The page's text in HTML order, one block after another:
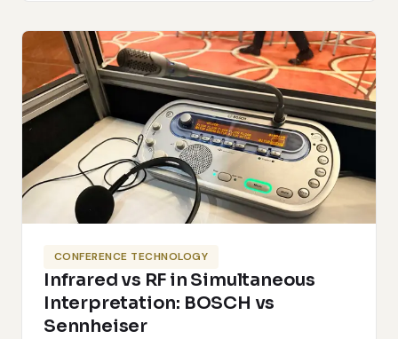
CONFERENCE TECHNOLOGY
Infrared vs RF in Simultaneous
Interpretation: BOSCH vs
Sennheiser